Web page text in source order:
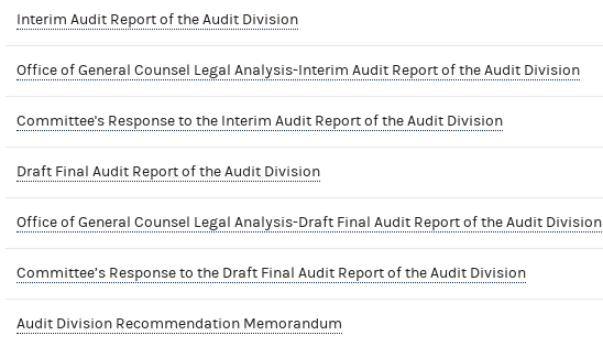
Interim Audit Report of the Audit Division
Office of General Counsel Legal Analysis-Interim Audit Report of the Audit Division
Committee's Response to the Interim Audit Report of the Audit Division
Draft Final Audit Report of the Audit Division
Office of General Counsel Legal Analysis-Draft Final Audit Report of the Audit Division
Committee’s Response to the Draft Final Audit Report of the Audit Division
Audit Division Recommendation Memorandum